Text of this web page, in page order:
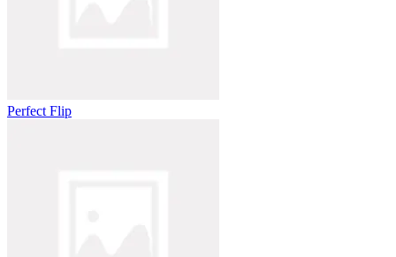
Perfect Flip